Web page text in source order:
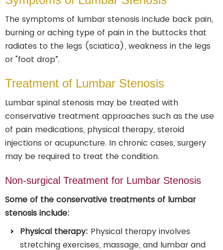
The symptoms of lumbar stenosis include back pain,
burning or aching type of pain in the buttocks that
radiates to the legs (sciatica), weakness in the legs
or "foot drop”.
Treatment of Lumbar Stenosis
Lumbar spinal stenosis may be treated with
conservative treatment approaches such as the use
of pain medications, physical therapy, steroid
injections or acupuncture. In chronic cases, surgery
may be required to treat the condition.
Non-surgical Treatment for Lumbar Stenosis
Some of the conservative treatments of lumbar
stenosis include:
Physical therapy: Physical therapy involves
stretching exercises, massage, and lumbar and